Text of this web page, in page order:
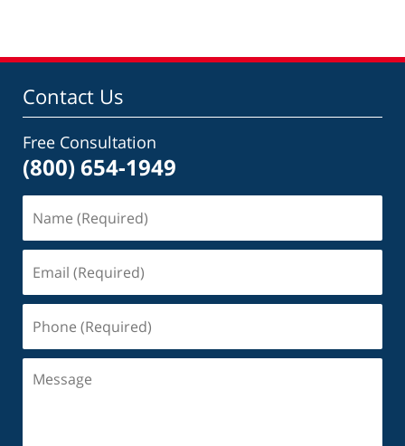
Contact Us
Free Consultation
(800) 654-1949